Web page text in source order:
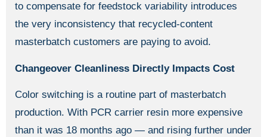
to compensate for feedstock variability introduces
the very inconsistency that recycled-content
masterbatch customers are paying to avoid.
Changeover Cleanliness Directly Impacts Cost
Color switching is a routine part of masterbatch
production. With PCR carrier resin more expensive
than it was 18 months ago — and rising further under